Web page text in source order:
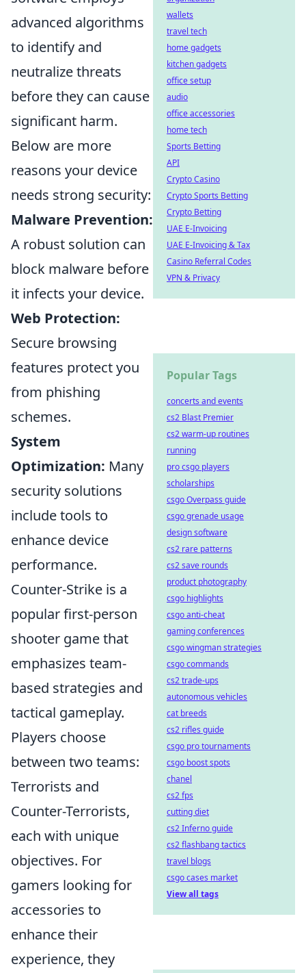
advanced algorithms
to identify and
neutralize threats
before they can cause
significant harm.
Below are more
reasons your device
needs strong security:
Malware Prevention:
A robust solution can
block malware before
it infects your device.
Web Protection:
Secure browsing
features protect you
from phishing
schemes.
System
Optimization: Many
security solutions
include tools to
enhance device
performance.
Counter-Strike is a
popular first-person
shooter game that
emphasizes team-
based strategies and
tactical gameplay.
Players choose
between two teams:
Terrorists and
Counter-Terrorists,
each with unique
objectives. For
gamers looking for
accessories to
enhance their
experience, they
wallets
travel tech
home gadgets
kitchen gadgets
office setup
audio
office accessories
home tech
Sports Betting
API
Crypto Casino
Crypto Sports Betting
Crypto Betting
UAE E-Invoicing
UAE E-Invoicing & Tax
Casino Referral Codes
VPN & Privacy
Popular Tags
concerts and events
cs2 Blast Premier
cs2 warm-up routines
running
pro csgo players
scholarships
csgo Overpass guide
csgo grenade usage
design software
cs2 rare patterns
cs2 save rounds
product photography
csgo highlights
csgo anti-cheat
gaming conferences
csgo wingman strategies
csgo commands
cs2 trade-ups
autonomous vehicles
cat breeds
cs2 rifles guide
csgo pro tournaments
csgo boost spots
chanel
cs2 fps
cutting diet
cs2 Inferno guide
cs2 flashbang tactics
travel blogs
csgo cases market
View all tags